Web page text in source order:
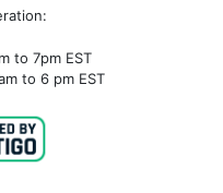
to 7pm EST
to 6 pm EST